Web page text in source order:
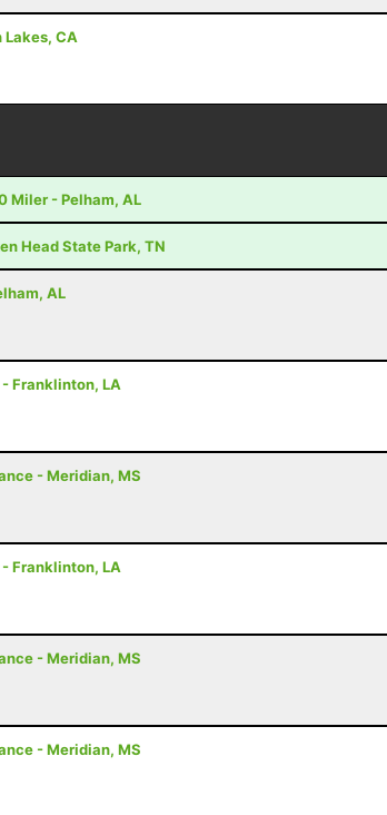
CA
Miler - Pelham, AL
Head State Park, TN
AL
Franklinton, LA
- Meridian, MS
Franklinton, LA
- Meridian, MS
- Meridian, MS